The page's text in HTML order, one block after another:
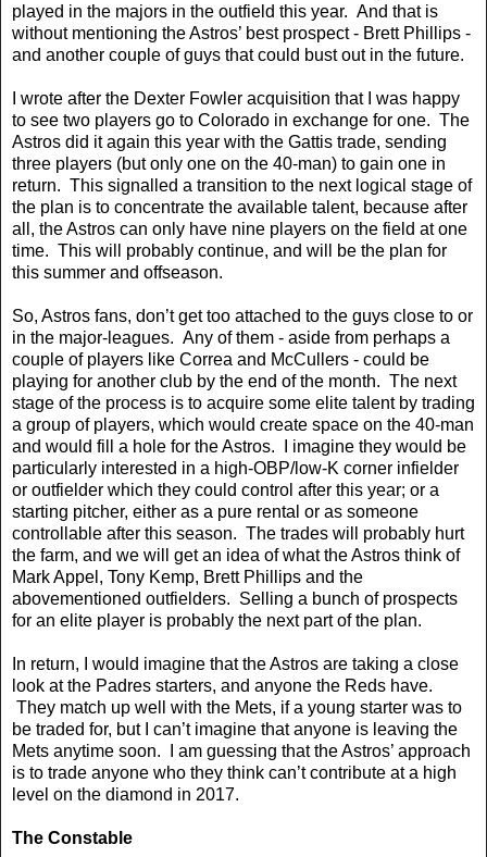
played in the majors in the outfield this year. And that is
without mentioning the Astros’ best prospect - Brett Phillips -
and another couple of guys that could bust out in the future.
I wrote after the Dexter Fowler acquisition that I was happy
to see two players go to Colorado in exchange for one. The
Astros did it again this year with the Gattis trade, sending
three players (but only one on the 40-man) to gain one in
return. This signalled a transition to the next logical stage of
the plan is to concentrate the available talent, because after
all, the Astros can only have nine players on the field at one
time. This will probably continue, and will be the plan for
this summer and offseason.
So, Astros fans, don’t get too attached to the guys close to or
in the major-leagues. Any of them - aside from perhaps a
couple of players like Correa and McCullers - could be
playing for another club by the end of the month. The next
stage of the process is to acquire some elite talent by trading
a group of players, which would create space on the 40-man
and would fill a hole for the Astros. I imagine they would be
particularly interested in a high-OBP/low-K corner infielder
or outfielder which they could control after this year; or a
starting pitcher, either as a pure rental or as someone
controllable after this season. The trades will probably hurt
the farm, and we will get an idea of what the Astros think of
Mark Appel, Tony Kemp, Brett Phillips and the
abovementioned outfielders. Selling a bunch of prospects
for an elite player is probably the next part of the plan.
In return, I would imagine that the Astros are taking a close
look at the Padres starters, and anyone the Reds have.
They match up well with the Mets, if a young starter was to
be traded for, but I can’t imagine that anyone is leaving the
Mets anytime soon. I am guessing that the Astros’ approach
is to trade anyone who they think can’t contribute at a high
level on the diamond in 2017.
The Constable